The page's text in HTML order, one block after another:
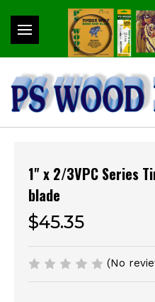
1" x 2/3VPC Series
blade
$45.35
(No